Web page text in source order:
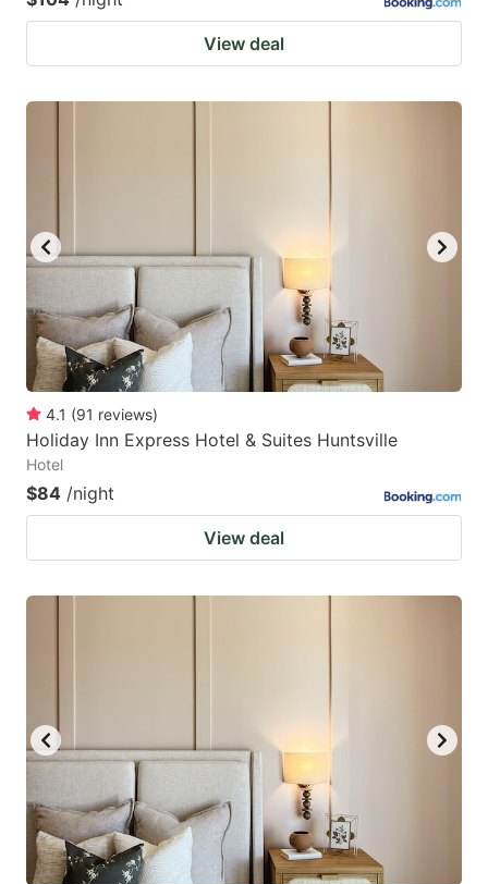
View deal
4.1 (91 reviews)
Holiday Inn Express Hotel & Suites Huntsville
Hotel
$84 /night
View deal